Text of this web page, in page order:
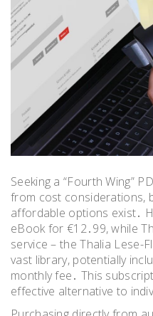
Seeking a “Fourth Wing”
from cost considerations,
affordable options exist․
eBook for €12․99, while
service – the Thalia Lese-
vast library, potentially
monthly fee․ This
effective alternative to